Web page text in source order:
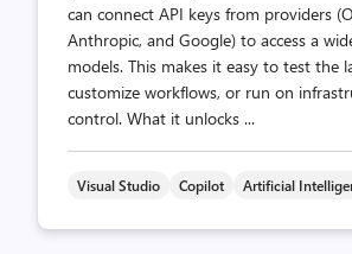
can connect API keys from providers
Anthropic, and Google) to access a
models. This makes it easy to test the
customize workflows, or run on
control. What it unlocks ...
Visual Studio Copilot Artificial